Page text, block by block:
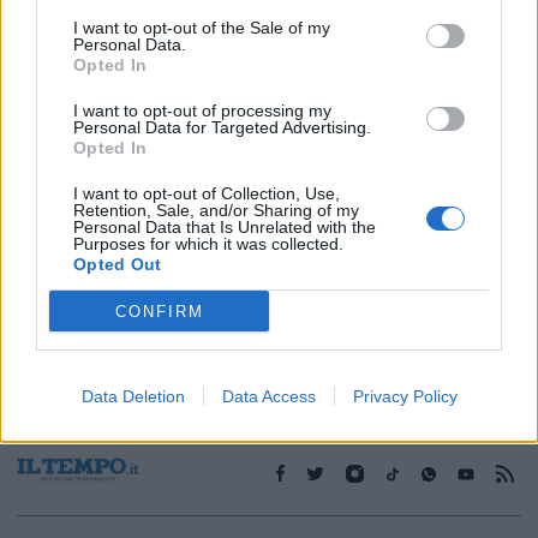
I want to opt-out of the Sale of my
Personal Data.
Opted In
I want to opt-out of processing my
Personal Data for Targeted Advertising.
Opted In
I want to opt-out of Collection, Use,
Retention, Sale, and/or Sharing of my
Personal Data that Is Unrelated with the
Purposes for which it was collected.
Opted Out
CONFIRM
Data Deletion Data Access Privacy Policy